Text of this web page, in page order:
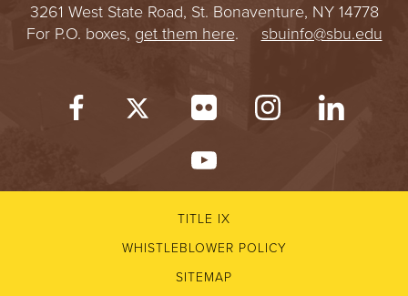
3261 West State Road, St. Bonaventure, NY 14778
For P.O. boxes, get them here. sbuinfo@sbu.edu
TITLE IX
WHISTLEBLOWER POLICY
SITEMAP